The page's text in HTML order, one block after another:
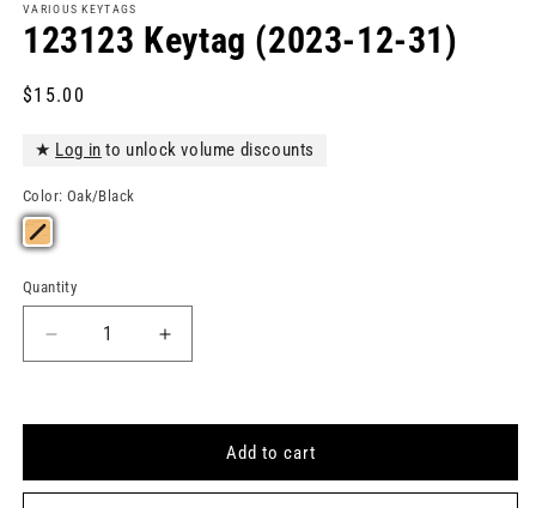
1
in
modal
VARIOUS KEYTAGS
123123 Keytag (2023-12-31)
Regular
$15.00
★ Log in to unlock volume discounts
Color: Oak/Black
Quantity
Quantity
Decrease
quantity
123123
12-
Increase
quantity
123123
Keytag
12-
Add to cart